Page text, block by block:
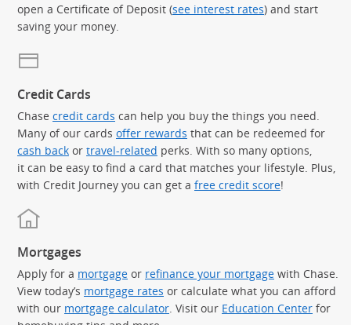
open a Certificate of Deposit (see interest rates) and start
saving your money.
Credit Cards
Chase credit cards can help you buy the things you need.
Many of our cards offer rewards that can be redeemed for
cash back or travel-related perks. With so many options,
it can be easy to find a card that matches your lifestyle. Plus,
with Credit Journey you can get a free credit score!
Mortgages
Apply for a mortgage or refinance your mortgage with Chase.
View today’s mortgage rates or calculate what you can afford
with our mortgage calculator. Visit our Education Center for